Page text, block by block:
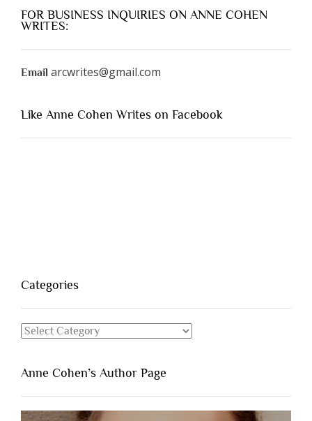
FOR BUSINESS INQUIRIES ON ANNE COHEN
WRITES:
Email arcwrites@gmail.com
Like Anne Cohen Writes on Facebook
Categories
Categories
Anne Cohen’s Author Page